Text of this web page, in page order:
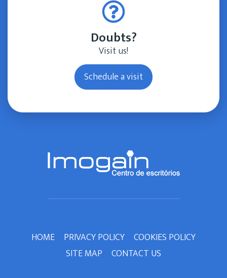
Doubts?
Visit us!
Schedule a visit
HOME PRIVACY POLICY COOKIES POLICY
SITE MAP
CONTACT US